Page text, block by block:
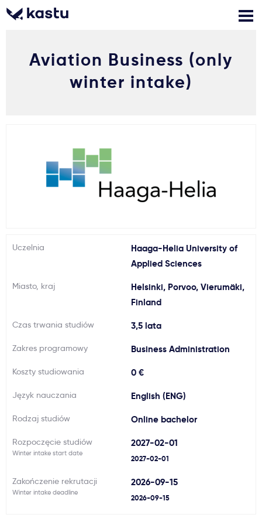
Formularz aplikacyjny
Zadzwoń Bezpłatne konsultacje Kontakt
Jak aplikować?
Ważne
Dlaczego Kastu?
Aviation Business (only
winter intake)
Uczelnia
Haaga-Helia University of
Applied Sciences
Miasto, kraj
Helsinki, Porvoo, Vierumäki,
Finland
Czas trwania studiów 3,5 lata
Zakres programowy Business Administration
Koszty studiowania 0 €
Język nauczania English (ENG)
Rodzaj studiów Online bachelor
Rozpoczęcie studiów
Winter intake start date
2027-02-01
2027-02-01
Zakończenie rekrutacji
Winter intake deadline
2026-09-15
2026-09-15